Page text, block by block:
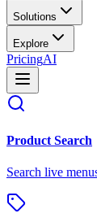
Solutions
Explore
PricingAI
Product Search
Search live